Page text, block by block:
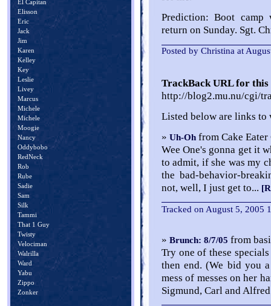
El Capitan
Elisson
Eric
Jack
Jim
Karen
Kelley
Key
Leslie
Livey
Marcus
Michele
Michele
Moogie
Nancy
Oddybobo
RedNeck
Rob
Rube
Sadie
Sam
Silk
Tammi
That 1 Guy
Twisty
Velociman
Walrilla
Ward
Yabu
Zippo
Zonker
Prediction: Boot
return on Sunday. Sgt.
Posted by Christina at
TrackBack URL for
http://blog2.mu.nu/cgi/
Listed below are links to
» Uh-Oh from Cake
Wee One's gonna get it
to admit, if she was my
the bad-behavior-
not, well, I just get to...
Tracked on August 5, 2005
» Brunch: 8/7/05 from
Try one of these
then end. (We bid you
mess of messes on her
Sigmund, Carl and